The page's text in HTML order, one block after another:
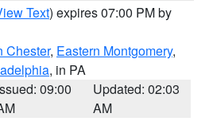
Text) expires 07:00 PM by
Chester, Eastern Montgomery,
, in PA
09:00
Updated: 02:03
AM